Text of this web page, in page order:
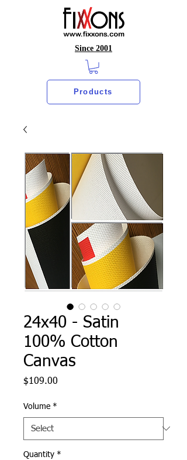
Since 2001
Products
24x40 - Satin
100% Cotton
Canvas
$109.00
Volume *
Quantity *